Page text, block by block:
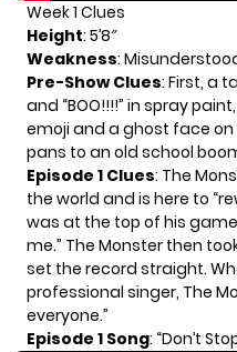
Week 1 Clues
Height: 5’8″
Weakness:
Pre-Show Clues: First, a
and “BOO!!!!” in spray
emoji and a ghost face
pans to an old school
Episode 1 Clues: The
the world and is here to
was at the top of his
me.” The Monster then
set the record straight.
professional singer, The
everyone.”
Episode 1 Song: “Don’t